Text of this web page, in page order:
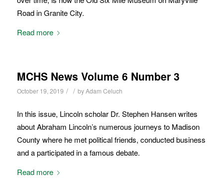
Road in Granite City.
Read more
MCHS News Volume 6 Number 3
October 19, 2019 / / byAdam Celuch
In this issue, Lincoln scholar Dr. Stephen Hansen writes
about Abraham Lincoln’s numerous journeys to Madison
County where he met political friends, conducted business
and a participated in a famous debate.
Read more